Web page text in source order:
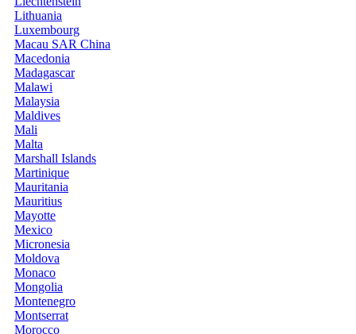
Lithuania
Luxembourg
Macau SAR China
Macedonia
Madagascar
Malawi
Malaysia
Maldives
Mali
Malta
Marshall Islands
Martinique
Mauritania
Mauritius
Mayotte
Mexico
Micronesia
Moldova
Monaco
Mongolia
Montenegro
Montserrat
Morocco